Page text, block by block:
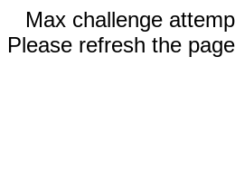
Max challenge
Please refresh the